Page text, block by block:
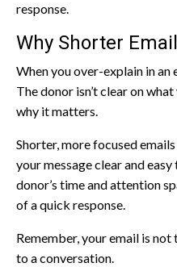
response.
Why Shorter
When you over-explain in an
The donor isn’t clear on
why it matters.
Shorter, more focused
your message clear and
donor’s time and attention
of a quick response.
Remember, your email is
to a conversation.